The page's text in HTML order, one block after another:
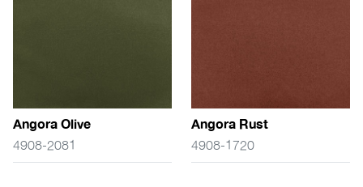
Angora Olive
4908-2081
Angora Rust
4908-1720